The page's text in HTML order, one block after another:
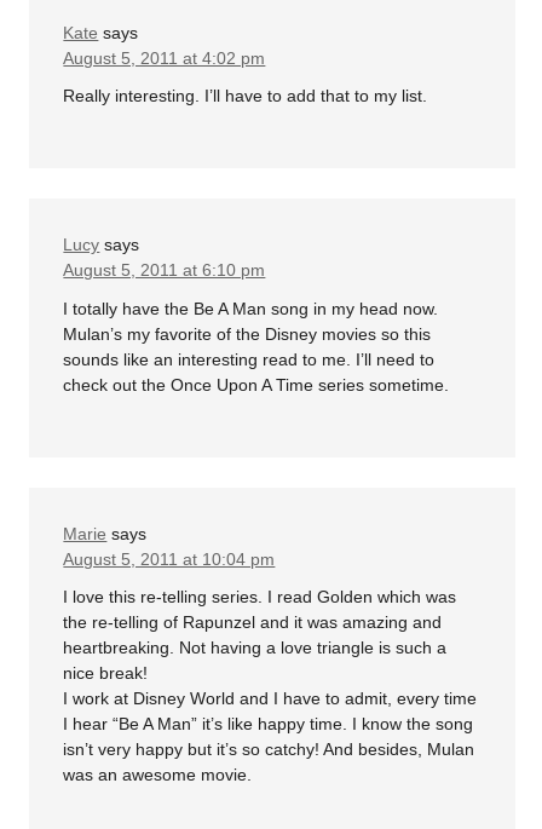
Kate says
August 5, 2011 at 4:02 pm
Really interesting. I’ll have to add that to my list.
Lucy says
August 5, 2011 at 6:10 pm
I totally have the Be A Man song in my head now.
Mulan’s my favorite of the Disney movies so this
sounds like an interesting read to me. I’ll need to
check out the Once Upon A Time series sometime.
Marie says
August 5, 2011 at 10:04 pm
I love this re-telling series. I read Golden which was
the re-telling of Rapunzel and it was amazing and
heartbreaking. Not having a love triangle is such a
nice break!
I work at Disney World and I have to admit, every time
I hear “Be A Man” it’s like happy time. I know the song
isn’t very happy but it’s so catchy! And besides, Mulan
was an awesome movie.